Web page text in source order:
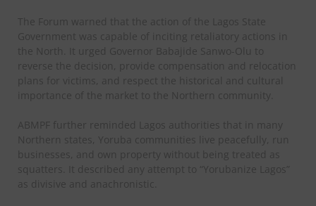
The Forum warned that the action of the Lagos State
Government was capable of inciting retaliatory actions in
the North. It urged Governor Babajide Sanwo-Olu to
reverse the decision, provide compensation and relocation
plans for victims, and respect the historical and cultural
importance of the market to the Northern community.
ABMPF further reminded Lagos authorities that in many
Northern states, Yoruba communities live peacefully, run
businesses, and own property without being treated as
squatters. It described any attempt to “Yorubanize Lagos”
as divisive and anachronistic.